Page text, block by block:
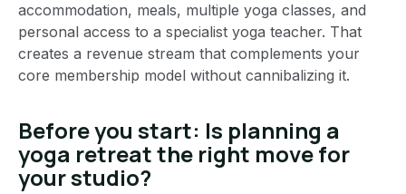
accommodation, meals, multiple yoga classes, and
personal access to a specialist yoga teacher. That
creates a revenue stream that complements your
core membership model without cannibalizing it.
Before you start: Is planning a
yoga retreat the right move for
your studio?